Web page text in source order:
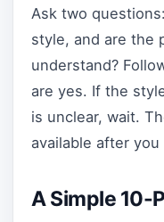
Ask two
style, and are the
understand?
are yes. If the
is unclear, wait.
available after
A Simple 10-